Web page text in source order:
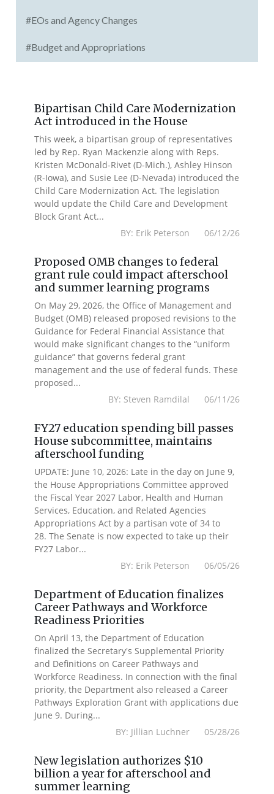
#EOs and Agency Changes
#Budget and Appropriations
Bipartisan Child Care Modernization
Act introduced in the House
This week, a bipartisan group of representatives
led by Rep. Ryan Mackenzie along with Reps.
Kristen McDonald-Rivet (D-Mich.), Ashley Hinson
(R-Iowa), and Susie Lee (D-Nevada) introduced the
Child Care Modernization Act. The legislation
would update the Child Care and Development
Block Grant Act...
BY: Erik Peterson 06/12/26
Proposed OMB changes to federal
grant rule could impact afterschool
and summer learning programs
On May 29, 2026, the Office of Management and
Budget (OMB) released proposed revisions to the
Guidance for Federal Financial Assistance that
would make significant changes to the “uniform
guidance” that governs federal grant
management and the use of federal funds. These
proposed...
BY: Steven Ramdilal 06/11/26
FY27 education spending bill passes
House subcommittee, maintains
afterschool funding
UPDATE: June 10, 2026: Late in the day on June 9,
the House Appropriations Committee approved
the Fiscal Year 2027 Labor, Health and Human
Services, Education, and Related Agencies
Appropriations Act by a partisan vote of 34 to
28. The Senate is now expected to take up their
FY27 Labor...
BY: Erik Peterson 06/05/26
Department of Education finalizes
Career Pathways and Workforce
Readiness Priorities
On April 13, the Department of Education
finalized the Secretary's Supplemental Priority
and Definitions on Career Pathways and
Workforce Readiness. In connection with the final
priority, the Department also released a Career
Pathways Exploration Grant with applications due
June 9. During...
BY: Jillian Luchner 05/28/26
New legislation authorizes $10
billion a year for afterschool and
summer learning